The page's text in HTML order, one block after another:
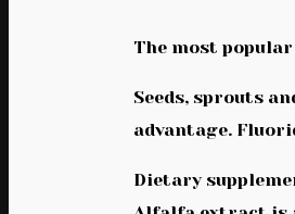
The most
Seeds, sprouts
advantage.
Dietary